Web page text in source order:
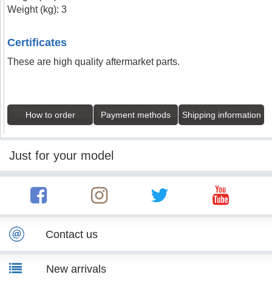
Weight (kg): 3
Certificates
These are high quality aftermarket parts.
How to order Payment methods Shipping information
Just for your model
Contact us
New arrivals